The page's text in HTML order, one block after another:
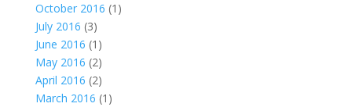
October 2016 (1)
July 2016 (3)
June 2016 (1)
May 2016 (2)
April 2016 (2)
March 2016 (1)